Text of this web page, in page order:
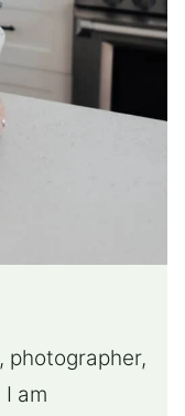
photographer,
am